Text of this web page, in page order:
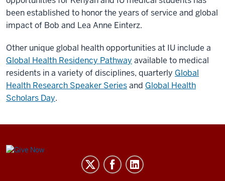
been established to honor the years of service and global
impact of Bob and Lea Anne Einterz.
Other unique global health opportunities at IU include a
Global Health Residency Pathway available to medical
residents in a variety of disciplines, quarterly Global
Health Research Speaker Seriesand Global Health
Scholars Day.
Center